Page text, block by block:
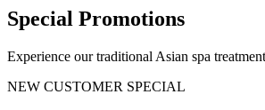
Special Promotions
Experience our traditional Asian spa
NEW CUSTOMER SPECIAL